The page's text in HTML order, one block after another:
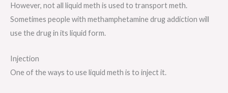
However, not all liquid meth is used to transport meth.
Sometimes people with methamphetamine drug addiction will
use the drug in its liquid form.
Injection
One of the ways to use liquid meth is to inject it.